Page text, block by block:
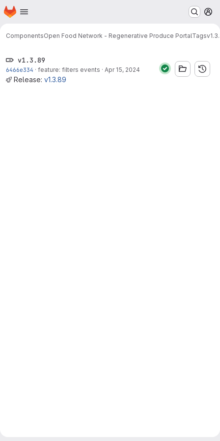
Skip to main content
Homepage
ComponentsOpen Food Network - Regenerative Produce PortalTags
v1.3.89
6466e334 · feature: filters events · Apr 15, 2024
Release: v1.3.89